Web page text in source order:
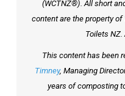
(WCTNZ®). All short
content are the property
Toilets NZ.
This content has been
Timney, Managing
years of composting